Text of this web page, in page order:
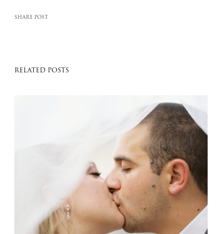
SHARE POST
RELATED POSTS